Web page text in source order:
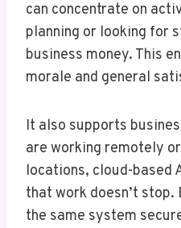
can concentrate on
planning or looking for
business money. This
morale and general
It also supports
are working remotely
locations, cloud-based
that work doesn’t stop.
the same system